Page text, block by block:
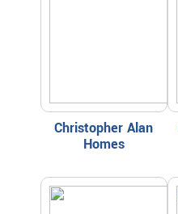
Christopher Alan
Homes